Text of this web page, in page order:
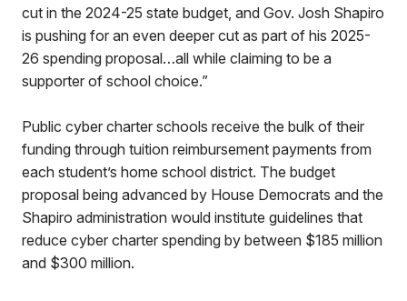
cut in the 2024-25 state budget, and Gov. Josh Shapiro
is pushing for an even deeper cut as part of his 2025-
26 spending proposal…all while claiming to be a
supporter of school choice.”
Public cyber charter schools receive the bulk of their
funding through tuition reimbursement payments from
each student’s home school district. The budget
proposal being advanced by House Democrats and the
Shapiro administration would institute guidelines that
reduce cyber charter spending by between $185 million
and $300 million.